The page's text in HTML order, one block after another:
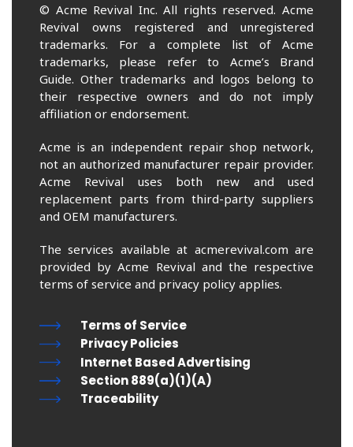
© Acme Revival Inc. All rights reserved. Acme
Revival owns registered and unregistered
trademarks. For a complete list of Acme
trademarks, please refer to Acme’s Brand
Guide. Other trademarks and logos belong to
their respective owners and do not imply
affiliation or endorsement.
Acme is an independent repair shop network,
not an authorized manufacturer repair provider.
Acme Revival uses both new and used
replacement parts from third-party suppliers
and OEM manufacturers.
The services available at acmerevival.com are
provided by Acme Revival and the respective
terms of service and privacy policy applies.
Terms of Service
Privacy Policies
Internet Based Advertising
Section 889(a)(1)(A)
Traceability